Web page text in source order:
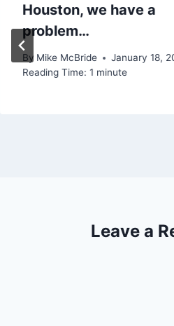
Houston, we have a
problem…
By Mike McBride
January 18,
Reading Time: 1 minute
Leave a